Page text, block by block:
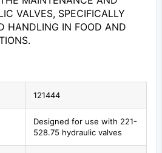
VALVES, SPECIFICALLY
HANDLING IN FOOD AND
121444
Designed for use with 221-
528.75 hydraulic valves